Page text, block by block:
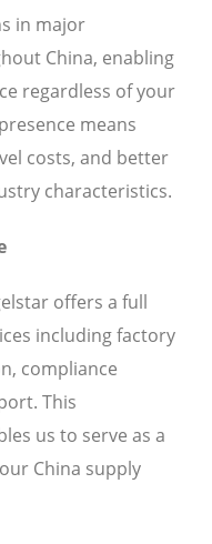
in major
China, enabling
regardless of your
means
costs, and better
characteristics.
offers a full
including factory
compliance
This
us to serve as a
China supply